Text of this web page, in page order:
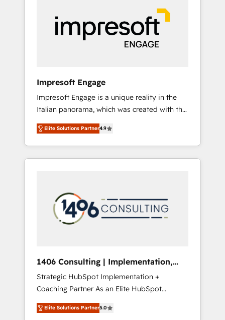
本のAIネイティブ・エージェンシーです。事業
部・グループ会社・部門が分立する組織で、デ
ータと業務プロセスのサイロ化を、CRMを軸と
した全社共通基盤に再構築します。意思決定
ら、GTMの見える化・自動化まで。全Hub統合
運用、データ品質設計、グループ横断のCRM統
合に対応します。 2️⃣ AIエージェント組織構築
営業・マーケティング業務の一部をAIが自律実
行する組織への移行を設計・実装。Breeze・
Claude等をHubSpotと連携させ、役割定義・運
用ルール・成果指標まで含めて設計します。 3️⃣
PMOとして主導。「設定の代行ではなく、設計
の責任」を引き受け、部門横断の統合・浸透・
変革管理を実行します。 ▸ CMS戦略設計・構
Hubで一体提供。 ▸ 既存CRM・MAからの移行
支援：Salesforce・Marketo・Pardot等からの
移行、カスタム設計、履歴データ移行と活用設
計まで。 ▸ AEO対応：ChatGPT・Perplexity等
のAI検索からの流入・引用を前提にコンテンツ
Impresoft Engage
Impresoft Engage is a unique reality in the
Italian panorama, which was created with the
aim of putting Customer Experience at the
center by creating digital environments
capable of integrating people, processes and
data. We offer the best digital solutions on
marketing automation to online and offline
sales processes through Customer Service
Management, allowing companies to
complementary companies that divide their
offer into 4 Competence Centers: Smart
Manufacturing, Customer First, Enabling
Technologies & Security. The synergies
generated by these integrations, together
Elite Solutions Partner4.9
1406 Consulting | Implementation,
Integration, AI
Strategic HubSpot Implementation +
Coaching Partner As an Elite HubSpot
Partner, 1406 Consulting helps mid-market
revenue teams transform how they sell,
Elite Solutions Partner5.0